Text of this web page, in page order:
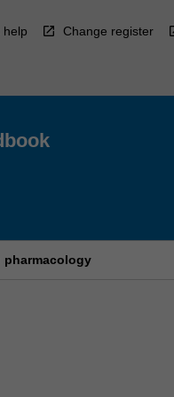
help Change register
pharmacology